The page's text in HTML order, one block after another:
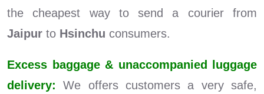
the cheapest way to send a courier from
Jaipur to Hsinchu consumers.
Excess baggage & unaccompanied luggage
delivery: We offers customers a very safe,